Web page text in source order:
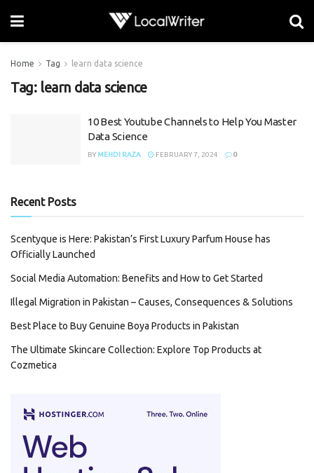
Home Tag learn data science
Tag: learn data science
10 Best Youtube Channels to Help You Master
Data Science
BY MEHDI RAZA FEBRUARY 7, 2024 0
Recent Posts
Scentyque is Here: Pakistan’s First Luxury Parfum House has
Officially Launched
Social Media Automation: Benefits and How to Get Started
Illegal Migration in Pakistan – Causes, Consequences & Solutions
Best Place to Buy Genuine Boya Products in Pakistan
The Ultimate Skincare Collection: Explore Top Products at
Cozmetica